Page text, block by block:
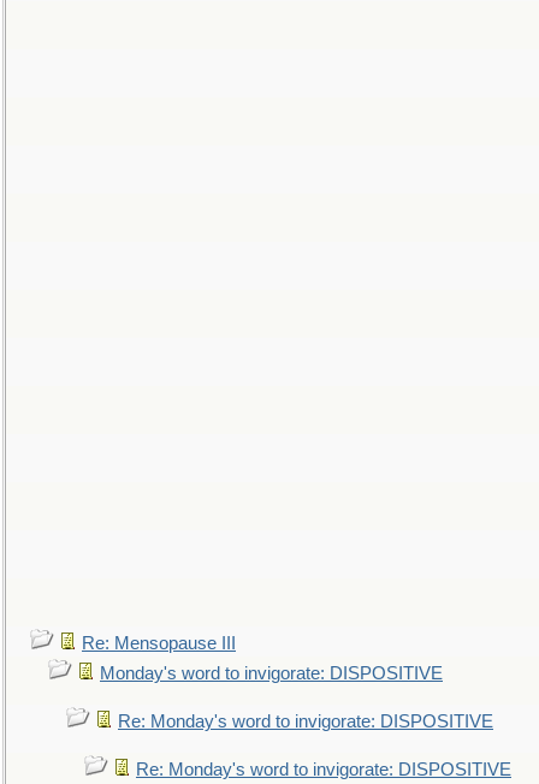
Re: Mensopause III
Monday's word to invigorate: DISPOSITIVE
Re: Monday's word to invigorate: DISPOSITIVE
Re: Monday's word to invigorate: DISPOSITIVE